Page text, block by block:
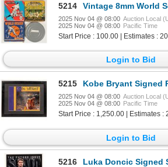
5214 Vintage 8mm World
2025 Nov 04 @ 08:00 Auction Local
2025 Nov 04 @ 08:00 Pacific Time
Start Price : 100.00 | Estimates :
Login to Bid
5215 Kobe Bryant Signed
2025 Nov 04 @ 08:00 Auction Local
2025 Nov 04 @ 08:00 Pacific Time
Start Price : 1,250.00 | Estimates :
Login to Bid
5216 Luka Doncic Signed